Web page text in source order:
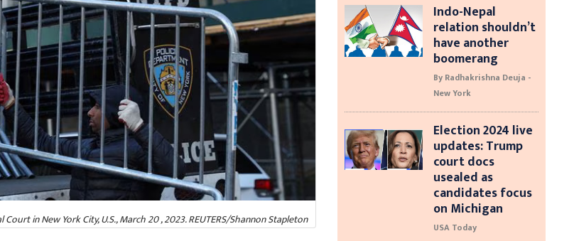
in New York City, U.S., March 20 , 2023. REUTERS/Shannon Stapleton
Indo-Nepal
relation shouldn’t
have another
boomerang
By Radhakrishna Deuja -
New York
Election 2024 live
updates: Trump
court docs
usealed as
candidates focus
on Michigan
USA Today